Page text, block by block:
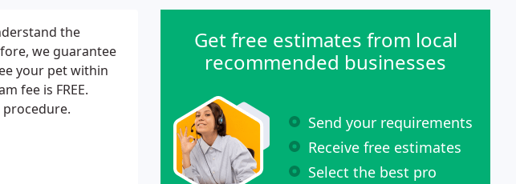
the
we guarantee
your pet within
fee is FREE.
procedure.
Get free estimates from local
recommended businesses
Send your requirements
Receive free estimates
Select the best pro